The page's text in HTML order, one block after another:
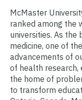
McMaster
ranked among the
universities. As the
medicine, one of
advancements of
of health research,
the home of
to transform